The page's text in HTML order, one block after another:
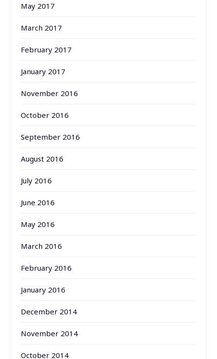
May 2017
March 2017
February 2017
January 2017
November 2016
October 2016
September 2016
August 2016
July 2016
June 2016
May 2016
March 2016
February 2016
January 2016
December 2014
November 2014
October 2014